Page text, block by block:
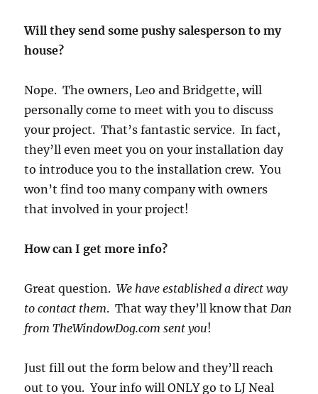
Will they send some pushy salesperson to my
house?
Nope. The owners, Leo and Bridgette, will
personally come to meet with you to discuss
your project. That’s fantastic service. In fact,
they’ll even meet you on your installation day
to introduce you to the installation crew. You
won’t find too many company with owners
that involved in your project!
How can I get more info?
Great question.We have established a direct way
to contact them. That way they’ll know that Dan
from TheWindowDog.com sent you!
Just fill out the form below and they’ll reach
out to you. Your info will ONLY go to LJ Neal